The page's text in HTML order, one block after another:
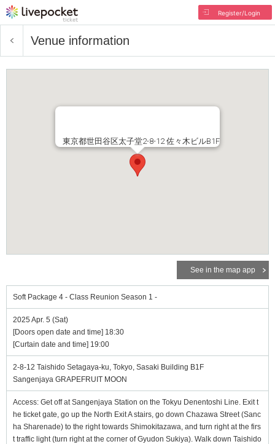
Register/Login
Venue information
東京都世田谷区太子堂2-8-12 佐々木ビルB1F
See in the map app
Soft Package 4 - Class Reunion Season 1 -
2025 Apr. 5 (Sat)
[Doors open date and time] 18:30
[Curtain date and time] 19:00
2-8-12 Taishido Setagaya-ku, Tokyo, Sasaki Building B1F
Sangenjaya GRAPEFRUIT MOON
Access: Get off at Sangenjaya Station on the Tokyu Denentoshi Line. Exit t
he ticket gate, go up the North Exit A stairs, go down Chazawa Street (Sanc
ha Sharenade) to the right towards Shimokitazawa, and turn right at the firs
t traffic light (turn right at the corner of Gyudon Sukiya). Walk down Taishido